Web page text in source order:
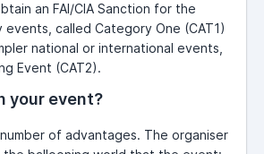
an FAI/CIA Sanction for the
called Category One (CAT1)
national or international events,
Event (CAT2).
your event?
of advantages. The organiser